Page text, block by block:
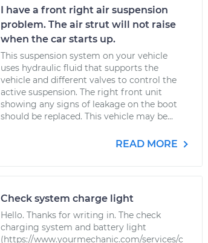
I have a front right air suspension
problem. The air strut will not raise
when the car starts up.
This suspension system on your vehicle
uses hydraulic fluid that supports the
vehicle and different valves to control the
active suspension. The right front unit
showing any signs of leakage on the boot
should be replaced. This vehicle may be...
READ MORE
Check system charge light
Hello. Thanks for writing in. The check
charging system and battery light
(https://www.yourmechanic.com/services/c